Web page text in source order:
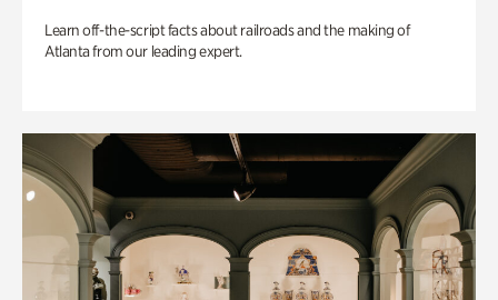
Learn off-the-script facts about railroads and the making of
Atlanta from our leading expert.